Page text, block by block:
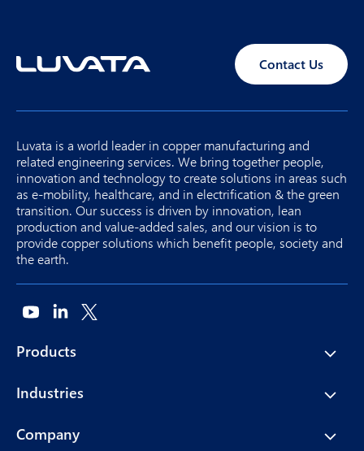
Contact Us
Luvata is a world leader in copper manufacturing and
related engineering services. We bring together people,
innovation and technology to create solutions in areas such
as e-mobility, healthcare, and in electrification & the green
transition. Our success is driven by innovation, lean
production and value-added sales, and our vision is to
provide copper solutions which benefit people, society and
the earth.
Products
Industries
Company